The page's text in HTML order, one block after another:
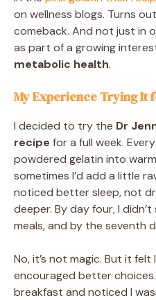
on wellness blogs. Turns
comeback. And not just in
as part of a growing
metabolic health.
My Experience Trying It
I decided to try the Dr
recipe for a full week.
powdered gelatin into
sometimes I’d add a little
noticed better sleep, not
deeper. By day four, I
meals, and by the seventh
No, it’s not magic. But it
encouraged better
breakfast and noticed I